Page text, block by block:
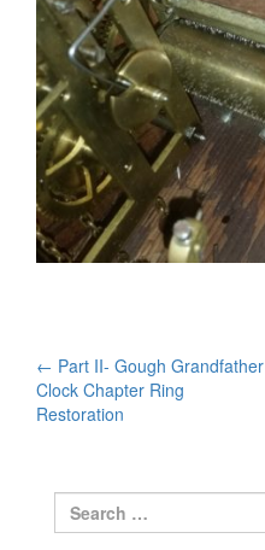
Post
navigation
← Part II- Gough Grandfather
Clock Chapter Ring
Restoration
Search
for: